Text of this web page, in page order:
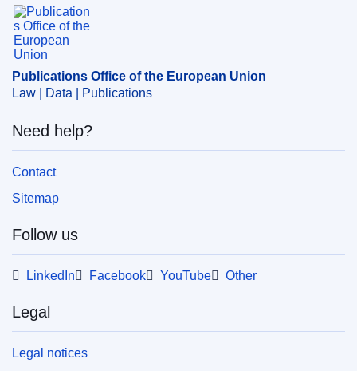
Publications Office of the European Union
Law | Data | Publications
Need help?
Contact
Sitemap
Follow us
LinkedIn Facebook YouTube Other
Legal
Legal notices